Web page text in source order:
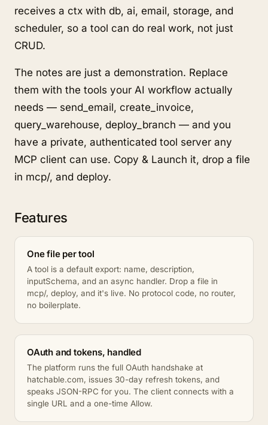
receives a ctx with db, ai, email, storage, and
scheduler, so a tool can do real work, not just
CRUD.
The notes are just a demonstration. Replace
them with the tools your AI workflow actually
needs — send_email, create_invoice,
query_warehouse, deploy_branch — and you
have a private, authenticated tool server any
MCP client can use. Copy & Launch it, drop a file
in mcp/, and deploy.
Features
One file per tool
A tool is a default export: name, description,
inputSchema, and an async handler. Drop a file in
mcp/, deploy, and it's live. No protocol code, no router,
no boilerplate.
OAuth and tokens, handled
The platform runs the full OAuth handshake at
hatchable.com, issues 30-day refresh tokens, and
speaks JSON-RPC for you. The client connects with a
single URL and a one-time Allow.